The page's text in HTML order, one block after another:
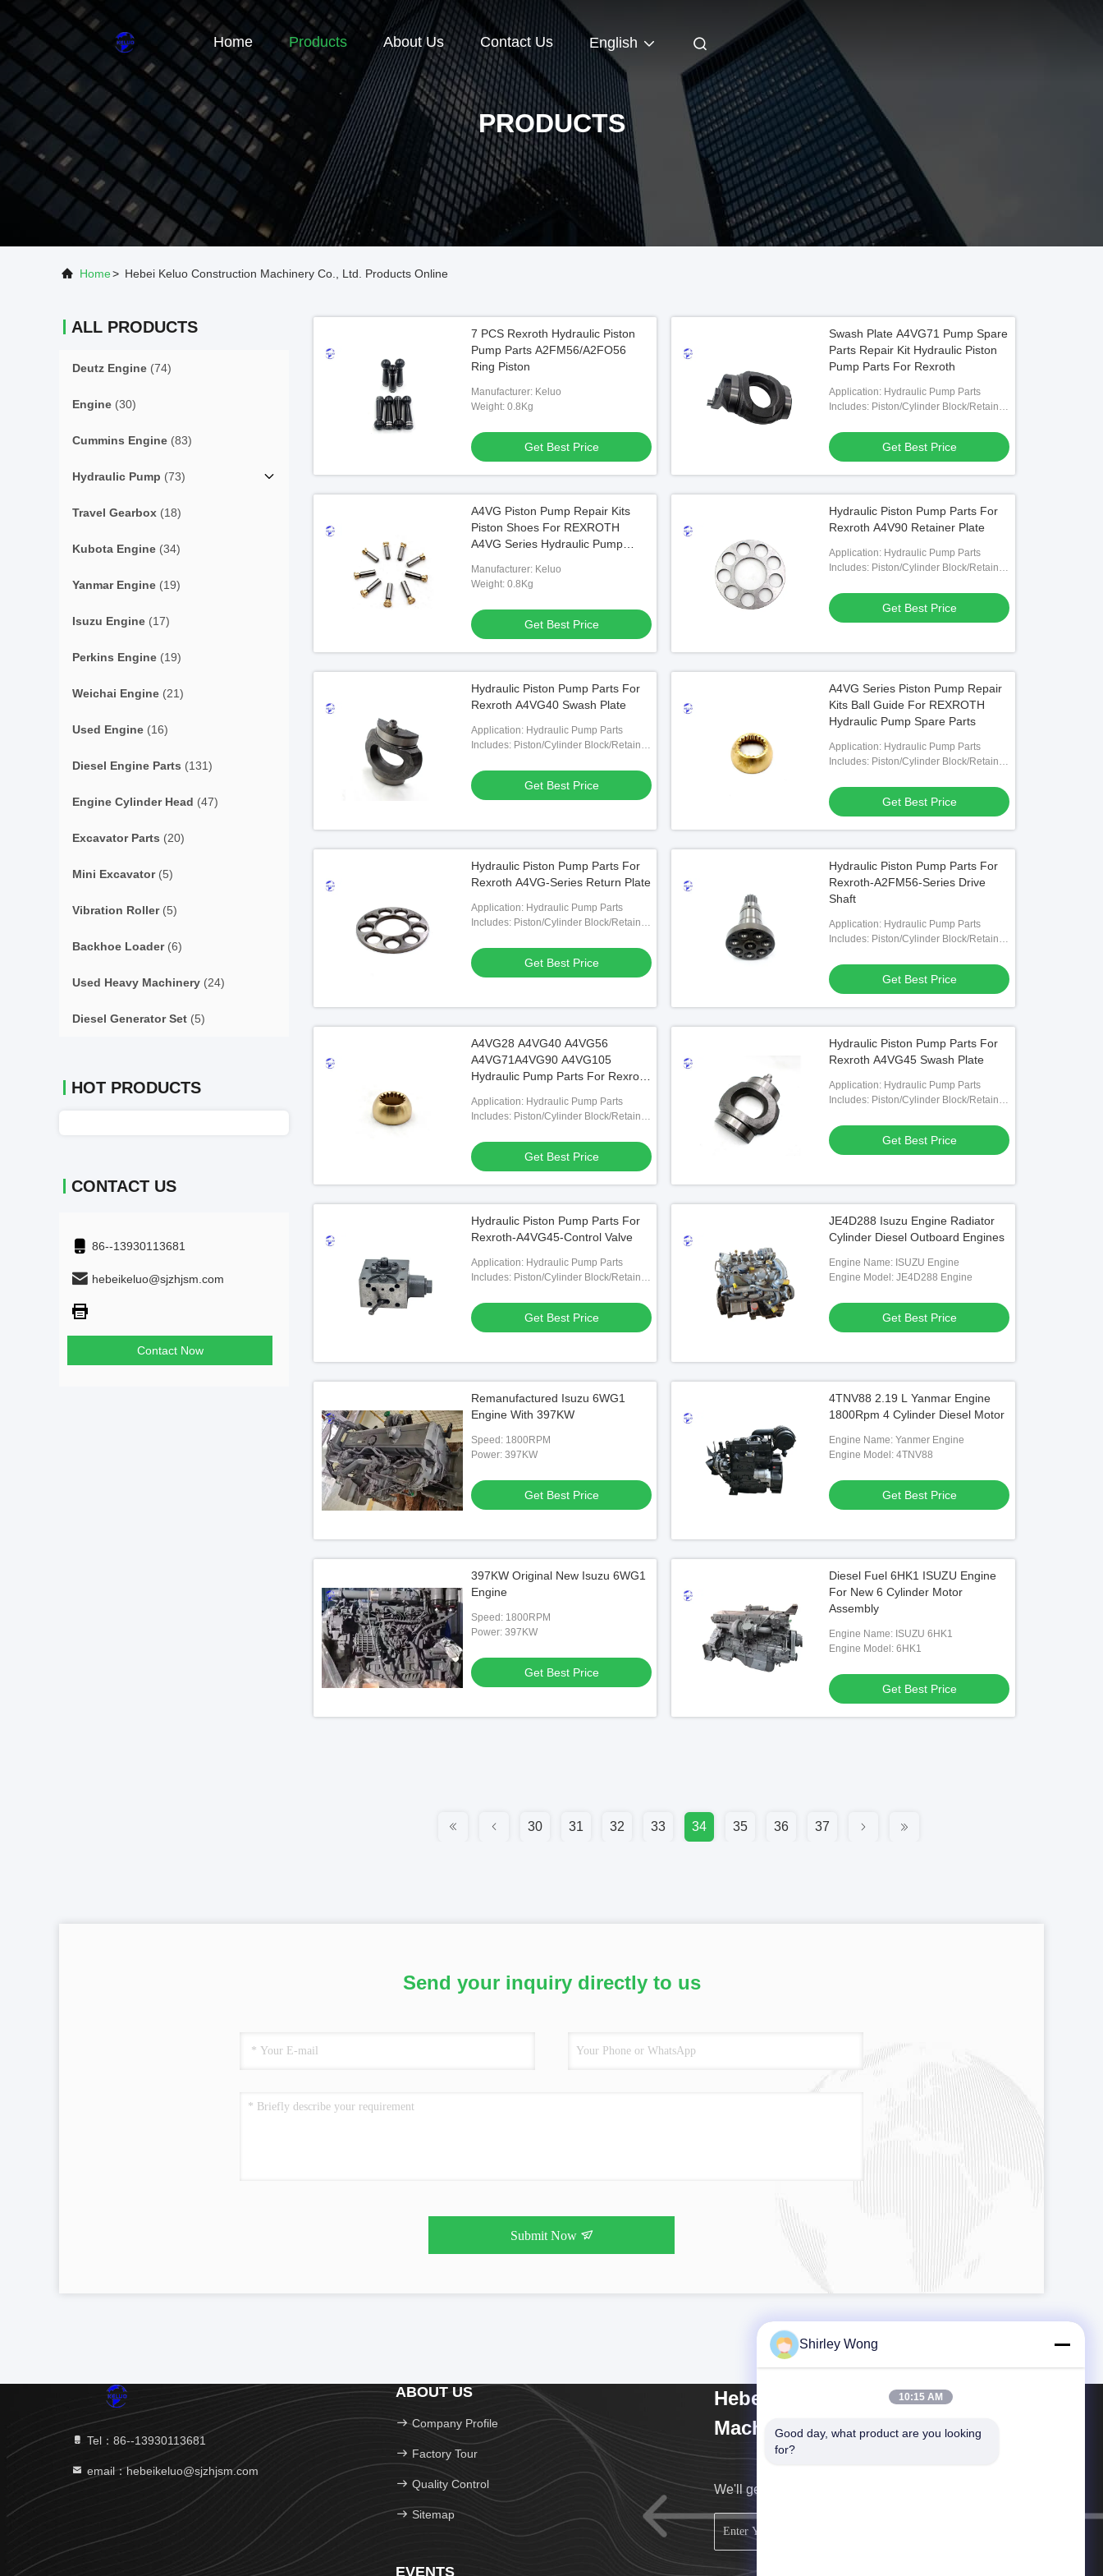
Home Products About Us Contact Us English
PRODUCTS
Home> Hebei Keluo Construction Machinery Co., Ltd. Products Online
ALL PRODUCTS
Deutz Engine (74)
Engine (30)
Cummins Engine (83)
Hydraulic Pump (73)
Travel Gearbox (18)
Kubota Engine (34)
Yanmar Engine (19)
Isuzu Engine (17)
Perkins Engine (19)
Weichai Engine (21)
Used Engine (16)
Diesel Engine Parts (131)
Engine Cylinder Head (47)
Excavator Parts (20)
Mini Excavator(5)
Vibration Roller(5)
Backhoe Loader(6)
Used Heavy Machinery (24)
Diesel Generator Set (5)
HOT PRODUCTS
CONTACT US
86--13930113681
hebeikeluo@sjzhjsm.com
Contact Now
7 PCS Rexroth Hydraulic Piston
Pump Parts A2FM56/A2FO56
Ring Piston
Manufacturer: Keluo
Weight: 0.8Kg
Get Best Price
Swash Plate A4VG71 Pump Spare
Parts Repair Kit Hydraulic Piston
Pump Parts For Rexroth
Application: Hydraulic Pump Parts
Includes: Piston/Cylinder Block/Retainer
Get Best Price
A4VG Piston Pump Repair Kits
Piston Shoes For REXROTH
A4VG Series Hydraulic Pump
Manufacturer: Keluo
Weight: 0.8Kg
Get Best Price
Hydraulic Piston Pump Parts For
Rexroth A4V90 Retainer Plate
Application: Hydraulic Pump Parts
Includes: Piston/Cylinder Block/Retainer
Get Best Price
Hydraulic Piston Pump Parts For
Rexroth A4VG40 Swash Plate
Application: Hydraulic Pump Parts
Includes: Piston/Cylinder Block/Retainer
Get Best Price
A4VG Series Piston Pump Repair
Kits Ball Guide For REXROTH
Hydraulic Pump Spare Parts
Application: Hydraulic Pump Parts
Includes: Piston/Cylinder Block/Retainer
Get Best Price
Hydraulic Piston Pump Parts For
Rexroth A4VG-Series Return Plate
Application: Hydraulic Pump Parts
Includes: Piston/Cylinder Block/Retainer
Get Best Price
Hydraulic Piston Pump Parts For
Rexroth-A2FM56-Series Drive
Shaft
Application: Hydraulic Pump Parts
Includes: Piston/Cylinder Block/Retainer
Get Best Price
A4VG28 A4VG40 A4VG56
A4VG71A4VG90 A4VG105
Hydraulic Pump Parts For Rexroth
Application: Hydraulic Pump Parts
Includes: Piston/Cylinder Block/Retainer
Get Best Price
Hydraulic Piston Pump Parts For
Rexroth A4VG45 Swash Plate
Application: Hydraulic Pump Parts
Includes: Piston/Cylinder Block/Retainer
Get Best Price
Hydraulic Piston Pump Parts For
Rexroth-A4VG45-Control Valve
Application: Hydraulic Pump Parts
Includes: Piston/Cylinder Block/Retainer
Get Best Price
JE4D288 Isuzu Engine Radiator
Cylinder Diesel Outboard Engines
Engine Name: ISUZU Engine
Engine Model: JE4D288 Engine
Get Best Price
Remanufactured Isuzu 6WG1
Engine With 397KW
Speed: 1800RPM
Power: 397KW
Get Best Price
4TNV88 2.19 L Yanmar Engine
1800Rpm 4 Cylinder Diesel Motor
Engine Name: Yanmer Engine
Engine Model: 4TNV88
Get Best Price
397KW Original New Isuzu 6WG1
Engine
Speed: 1800RPM
Power: 397KW
Get Best Price
Diesel Fuel 6HK1 ISUZU Engine
For New 6 Cylinder Motor
Assembly
Engine Name: ISUZU 6HK1
Engine Model: 6HK1
Get Best Price
30 31 32 33 34 35 36 37
Send your inquiry directly to us
Submit Now
Tel：86--13930113681
email：hebeikeluo@sjzhjsm.com
ABOUT US
Company Profile
Factory Tour
Quality Control
Sitemap
EVENTS
Hebei Keluo Construction
Machinery Co., Ltd.
We'll get back to you as soon as possible.
Shirley Wong
10:15 AM
Good day, what product are you looking
for?